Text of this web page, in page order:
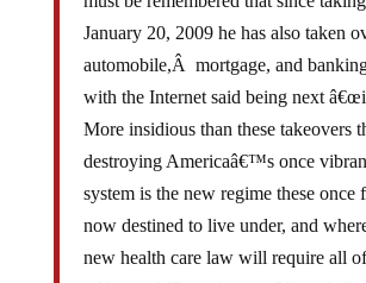
January 20, 2009 he has also taken
automobile,Â mortgage, and banking
with the Internet said being next
More insidious than these takeovers
destroying Americaâ€™s once
system is the new regime these once
now destined to live under, and
new health care law will require all of
a National ID card (page 58) and